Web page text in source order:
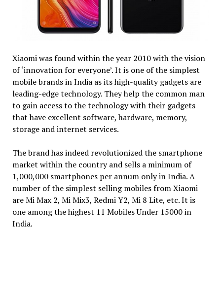
Xiaomi was found within the year 2010 with the vision
of ‘innovation for everyone’. It is one of the simplest
mobile brands in India as its high-quality gadgets are
leading-edge technology. They help the common man
to gain access to the technology with their gadgets
that have excellent software, hardware, memory,
storage and internet services.
The brand has indeed revolutionized the smartphone
market within the country and sells a minimum of
1,000,000 smartphones per annum only in India. A
number of the simplest selling mobiles from Xiaomi
are Mi Max 2, Mi Mix3, Redmi Y2, Mi 8 Lite, etc. It is
one among the highest 11 Mobiles Under 15000 in
India.